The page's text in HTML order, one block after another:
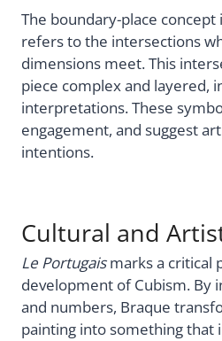
The boundary-place concept
refers to the intersections
dimensions meet. This
piece complex and layered,
interpretations. These
engagement, and suggest
intentions.
Cultural and
Le Portugaismarks a critical
development of Cubism. By
and numbers, Braque
painting into something that